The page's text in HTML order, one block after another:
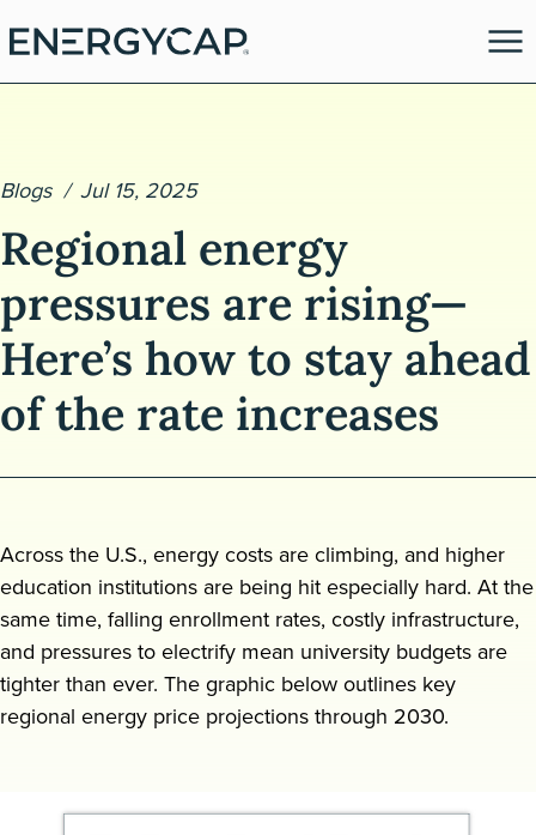
Request a demo
Blogs Jul 15, 2025
Regional energy
pressures are rising—
Here’s how to stay ahead
of the rate increases
Across the U.S., energy costs are climbing, and higher
education institutions are being hit especially hard. At the
same time, falling enrollment rates, costly infrastructure,
and pressures to electrify mean university budgets are
tighter than ever. The graphic below outlines key
regional energy price projections through 2030.